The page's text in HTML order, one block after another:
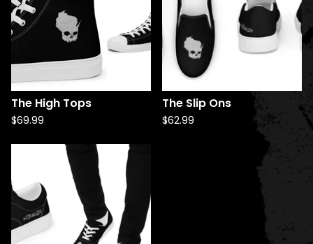
The High Tops
$69.99
The Slip Ons
$62.99